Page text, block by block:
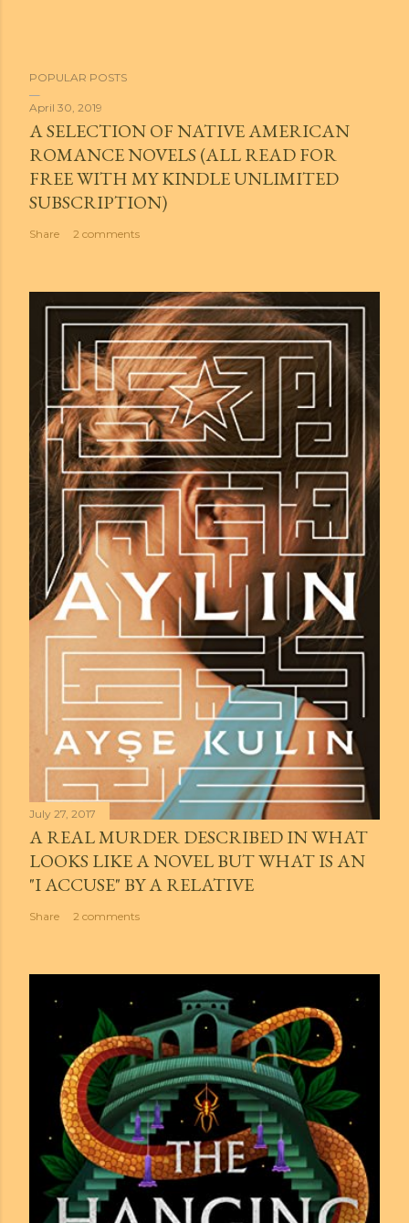
POPULAR POSTS
April 30, 2019
A SELECTION OF NATIVE AMERICAN
ROMANCE NOVELS (ALL READ FOR
FREE WITH MY KINDLE UNLIMITED
SUBSCRIPTION)
Share 2 comments
July 27, 2017
A REAL MURDER DESCRIBED IN WHAT
LOOKS LIKE A NOVEL BUT WHAT IS AN
"I ACCUSE" BY A RELATIVE
Share 2 comments